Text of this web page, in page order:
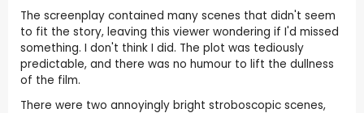
The screenplay contained many scenes that didn't seem
to fit the story, leaving this viewer wondering if I'd missed
something. I don't think I did. The plot was tediously
predictable, and there was no humour to lift the dullness
of the film.
There were two annoyingly bright stroboscopic scenes,